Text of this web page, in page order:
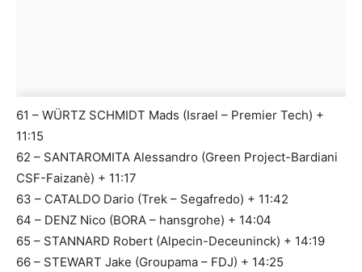
61 – WÜRTZ SCHMIDT Mads (Israel – Premier Tech) +
11:15
62 – SANTAROMITA Alessandro (Green Project-Bardiani
CSF-Faizanè) + 11:17
63 – CATALDO Dario (Trek – Segafredo) + 11:42
64 – DENZ Nico (BORA – hansgrohe) + 14:04
65 – STANNARD Robert (Alpecin-Deceuninck) + 14:19
66 – STEWART Jake (Groupama – FDJ) + 14:25